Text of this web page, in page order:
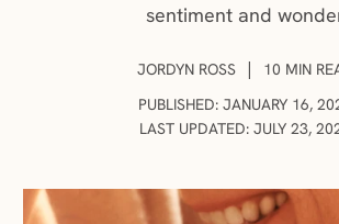
sentiment and
AUTHOR:
JORDYN ROSS |
10 MIN
PUBLISHED: JANUARY 16,
LAST UPDATED: JULY 23,